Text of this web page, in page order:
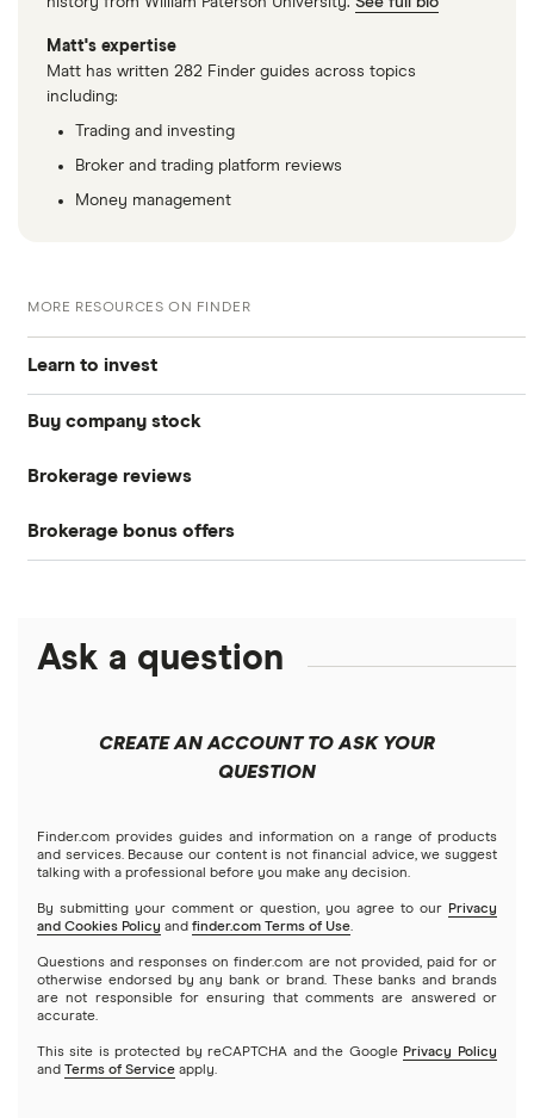
Matt's expertise
Matt has written 282 Finder guides across topics
including:
Trading and investing
Broker and trading platform reviews
Money management
MORE RESOURCES ON FINDER
Learn to invest
Stocks
S&P 500
DOW Jones
Solana treasuries
Gold
Index funds
Mutual funds
Options
Buy company stock
Alphabet
Amazon
Meta
NVIDIA
Brokerage reviews
Acorns
eToro
Stash
Wealthfront
Webull
Brokerage bonus offers
Robinhood
Tastytrade
Webull
Ask a question
CREATE AN ACCOUNT TO ASK YOUR
QUESTION
Finder.com provides guides and information on a range of products
and services. Because our content is not financial advice, we suggest
talking with a professional before you make any decision.
By submitting your comment or question, you agree to our Privacy
and Cookies Policy and finder.com Terms of Use.
Questions and responses on finder.com are not provided, paid for or
otherwise endorsed by any bank or brand. These banks and brands
are not responsible for ensuring that comments are answered or
accurate.
This site is protected by reCAPTCHA and the Google Privacy Policy
and Terms of Service apply.